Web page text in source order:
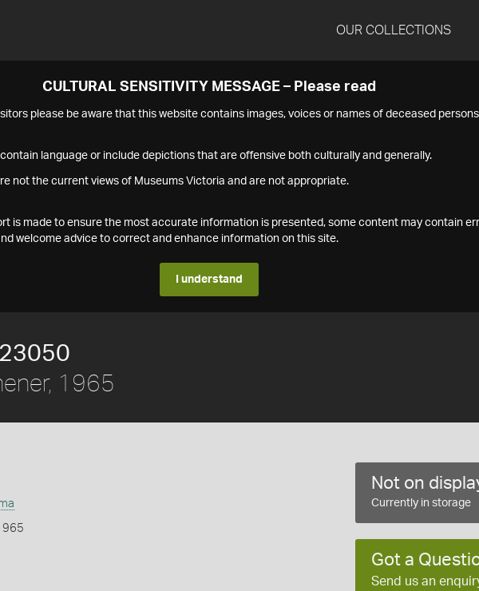
OUR COLLECTIONS
CULTURAL SENSITIVITY MESSAGE – Please read
please be aware that this website contains images, voices or names of deceased
language or include depictions that are offensive both culturally and generally.
not the current views of Museums Victoria and are not appropriate.
is made to ensure the most accurate information is presented, some content may contain
welcome advice to correct and enhance information on this site.
I understand
1965
Not on
Currently in storage
Got a
Send us an